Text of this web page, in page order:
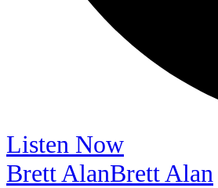
Listen Now
Brett AlanBrett Alan